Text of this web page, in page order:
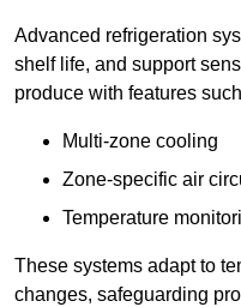
Advanced refrigeration
shelf life, and support
produce with features
Multi-zone cooling
Zone-specific air
Temperature
These systems adapt to
changes, safeguarding